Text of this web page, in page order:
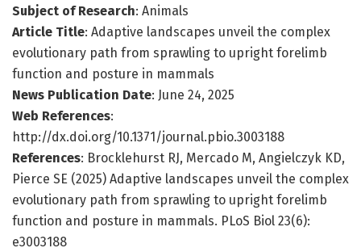
Subject of Research: Animals
Article Title: Adaptive landscapes unveil the complex
evolutionary path from sprawling to upright forelimb
function and posture in mammals
News Publication Date: June 24, 2025
Web References:
http://dx.doi.org/10.1371/journal.pbio.3003188
References: Brocklehurst RJ, Mercado M, Angielczyk KD,
Pierce SE (2025) Adaptive landscapes unveil the complex
evolutionary path from sprawling to upright forelimb
function and posture in mammals. PLoS Biol 23(6):
e3003188